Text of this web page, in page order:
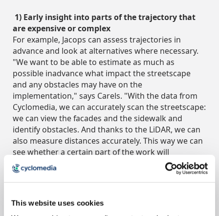
This website uses cookies
1) Early insight into parts of the trajectory that
are expensive or complex
For example, Jacops can assess trajectories in
advance and look at alternatives where necessary.
"We want to be able to estimate as much as
possible inadvance what impact the streetscape
and any obstacles may have on the
implementation," says Carels. "With the data from
Cyclomedia, we can accurately scan the streetscape:
we can view the facades and the sidewalk and
identify obstacles. And thanks to the LiDAR, we can
also measure distances accurately. This way we can
see whether a certain part of the work will
bedifficult or expensive to carry out and we can
immediately see if another solution is possible."
2) Stronger substantiation towards the customer